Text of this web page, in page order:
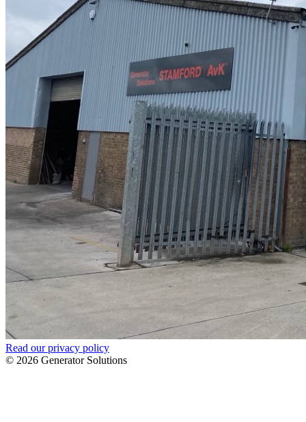
Read our privacy policy
© 2026 Generator Solutions